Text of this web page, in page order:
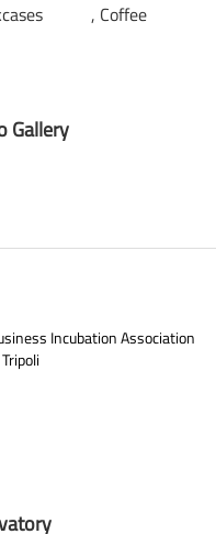
Coffee
Gallery
Incubation Association